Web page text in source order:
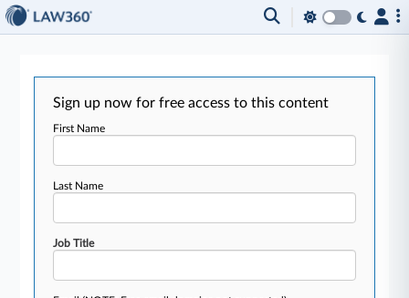
Sign up now for free access to this content
First Name
Last Name
Job Title